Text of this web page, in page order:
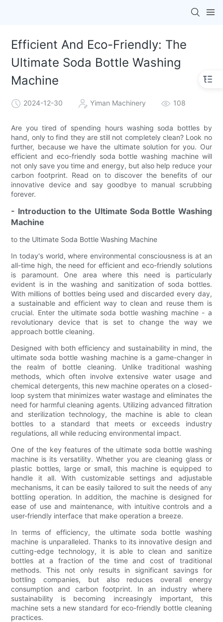
Efficient And Eco-Friendly: The
Ultimate Soda Bottle Washing
Machine
2024-12-30 Yiman Machinery 108
Are you tired of spending hours washing soda bottles by
hand, only to find they are still not completely clean? Look no
further, because we have the ultimate solution for you. Our
efficient and eco-friendly soda bottle washing machine will
not only save you time and energy, but also help reduce your
carbon footprint. Read on to discover the benefits of our
innovative device and say goodbye to manual scrubbing
forever.
- Introduction to the Ultimate Soda Bottle Washing
Machine
to the Ultimate Soda Bottle Washing Machine
In today's world, where environmental consciousness is at an
all-time high, the need for efficient and eco-friendly solutions
is paramount. One area where this need is particularly
evident is in the washing and sanitization of soda bottles.
With millions of bottles being used and discarded every day,
a sustainable and efficient way to clean and reuse them is
crucial. Enter the ultimate soda bottle washing machine - a
revolutionary device that is set to change the way we
approach bottle cleaning.
Designed with both efficiency and sustainability in mind, the
ultimate soda bottle washing machine is a game-changer in
the realm of bottle cleaning. Unlike traditional washing
methods, which often involve extensive water usage and
chemical detergents, this new machine operates on a closed-
loop system that minimizes water wastage and eliminates the
need for harmful cleaning agents. Utilizing advanced filtration
and sterilization technology, the machine is able to clean
bottles to a standard that meets or exceeds industry
regulations, all while reducing environmental impact.
One of the key features of the ultimate soda bottle washing
machine is its versatility. Whether you are cleaning glass or
plastic bottles, large or small, this machine is equipped to
handle it all. With customizable settings and adjustable
mechanisms, it can be easily tailored to suit the needs of any
bottling operation. In addition, the machine is designed for
ease of use and maintenance, with intuitive controls and a
user-friendly interface that make operation a breeze.
In terms of efficiency, the ultimate soda bottle washing
machine is unparalleled. Thanks to its innovative design and
cutting-edge technology, it is able to clean and sanitize
bottles at a fraction of the time and cost of traditional
methods. This not only results in significant savings for
bottling companies, but also reduces overall energy
consumption and carbon footprint. In an industry where
sustainability is becoming increasingly important, this
machine sets a new standard for eco-friendly bottle cleaning
practices.